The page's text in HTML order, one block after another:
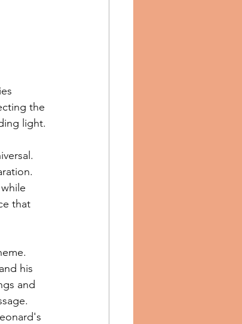
the
light.
that
his
and